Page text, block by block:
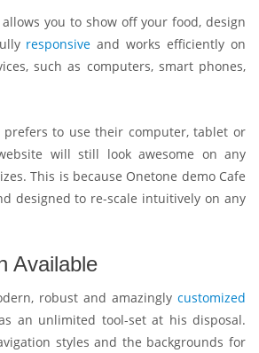
you to show off your food, design
responsive and works efficiently on
such as computers, smart phones,
to use their computer, tablet or
will still look awesome on any
This is because Onetone demo Cafe
designed to re-scale intuitively on any
Available
robust and amazingly customized
an unlimited tool-set at his disposal.
styles and the backgrounds for